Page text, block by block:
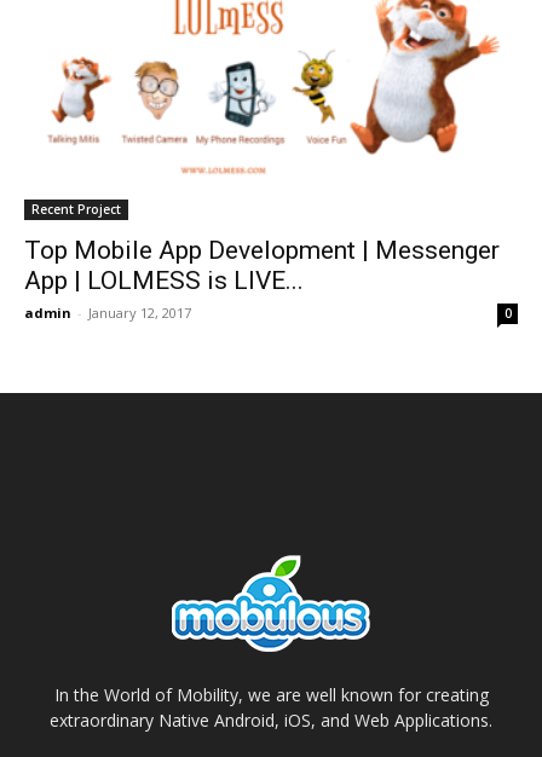
Recent Project
Top Mobile App Development | Messenger
App | LOLMESS is LIVE...
admin - January 12, 2017 0
In the World of Mobility, we are well known for creating
extraordinary Native Android, iOS, and Web Applications.